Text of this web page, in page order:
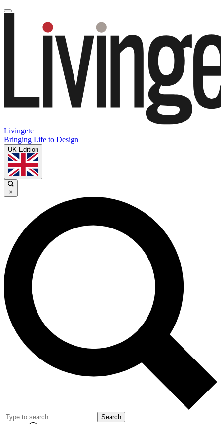
Livingetc
Bringing Life to Design
UK Edition
×
Search